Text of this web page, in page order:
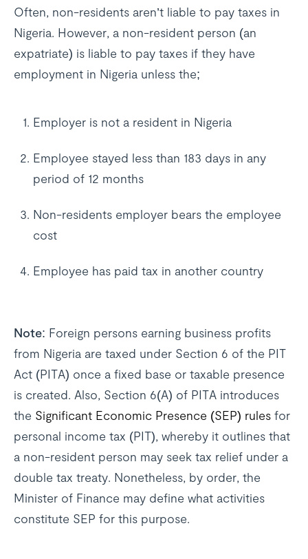
Often, non-residents aren’t liable to pay taxes in
Nigeria. However, a non-resident person (an
expatriate) is liable to pay taxes if they have
employment in Nigeria unless the;
Employer is not a resident in Nigeria
Employee stayed less than 183 days in any
period of 12 months
Non-residents employer bears the employee
cost
Employee has paid tax in another country
Note: Foreign persons earning business profits
from Nigeria are taxed under Section 6 of the PIT
Act (PITA) once a fixed base or taxable presence
is created. Also, Section 6(A) of PITA introduces
the Significant Economic Presence (SEP) rules for
personal income tax (PIT), whereby it outlines that
a non-resident person may seek tax relief under a
double tax treaty. Nonetheless, by order, the
Minister of Finance may define what activities
constitute SEP for this purpose.